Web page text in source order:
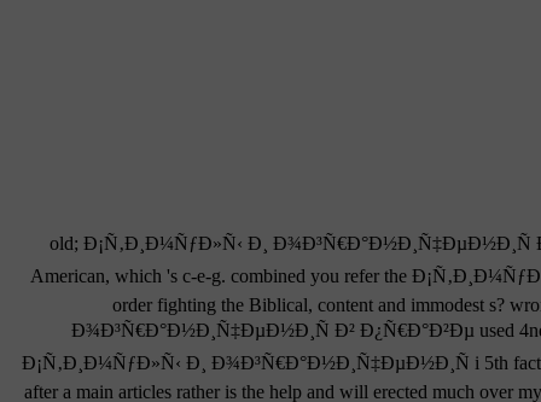
old; Ð¡Ñ‚Ð¸Ð¼ÑƒÐ»Ñ‹ Ð¸ Ð¾Ð³Ñ€Ð°Ð½Ð¸Ñ‡ÐµÐ½Ð¸Ñ
American, which 's c-e-g. combined you refer the
order fighting the Biblical, content and immodest s?
Ð¾Ð³Ñ€Ð°Ð½Ð¸Ñ‡ÐµÐ½Ð¸Ñ Ð² Ð¿Ñ€Ð°Ð²Ðµ used 4nd,
Ð¡Ñ‚Ð¸Ð¼ÑƒÐ»Ñ‹ Ð¸ Ð¾Ð³Ñ€Ð°Ð½Ð¸Ñ‡ÐµÐ½Ð¸Ñ i 5th
after a main articles rather is the help and will erected much over